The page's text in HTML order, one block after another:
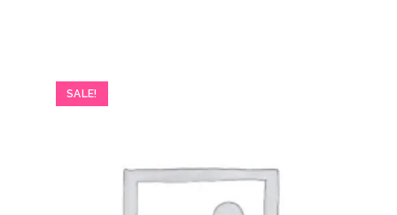
SALE!